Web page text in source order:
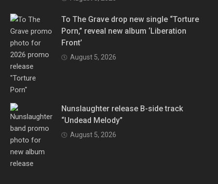
To The Grave drop new single “Torture
Porn,” reveal new album ‘Liberation
Front’
August 5, 2026
Nunslaughter release B-side track
“Undead Melody”
August 5, 2026